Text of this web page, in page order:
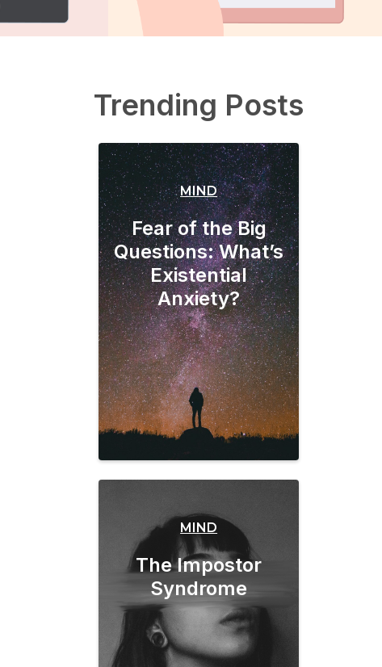
Trending Posts
MIND
Fear of the Big
Questions: What’s
Existential
Anxiety?
MIND
The Impostor
Syndrome